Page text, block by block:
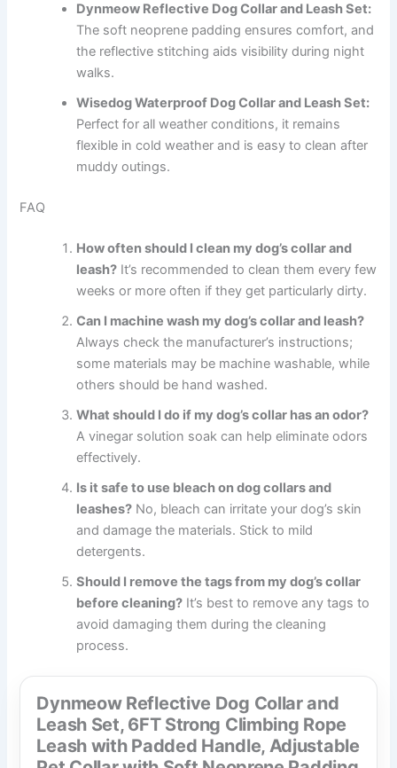
Dynmeow Reflective Dog Collar and Leash Set:
The soft neoprene padding ensures comfort, and
the reflective stitching aids visibility during night
walks.
Wisedog Waterproof Dog Collar and Leash Set:
Perfect for all weather conditions, it remains
flexible in cold weather and is easy to clean after
muddy outings.
FAQ
How often should I clean my dog’s collar and
leash? It’s recommended to clean them every few
weeks or more often if they get particularly dirty.
Can I machine wash my dog’s collar and leash?
Always check the manufacturer’s instructions;
some materials may be machine washable, while
others should be hand washed.
What should I do if my dog’s collar has an odor?
A vinegar solution soak can help eliminate odors
effectively.
Is it safe to use bleach on dog collars and
leashes? No, bleach can irritate your dog’s skin
and damage the materials. Stick to mild
detergents.
Should I remove the tags from my dog’s collar
before cleaning? It’s best to remove any tags to
avoid damaging them during the cleaning
process.
Dynmeow Reflective Dog Collar and
Leash Set, 6FT Strong Climbing Rope
Leash with Padded Handle, Adjustable